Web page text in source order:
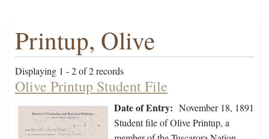
Printup, Olive
Displaying 1 - 2 of 2 records
Olive Printup Student File
Date of Entry: November 18, 1891
Student file of Olive Printup, a